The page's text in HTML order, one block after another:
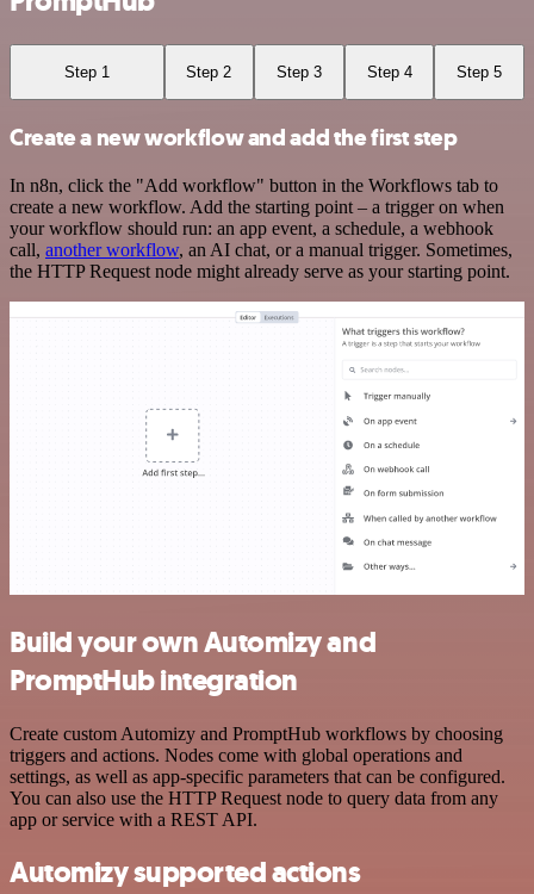
Step 1 Step 2 Step 3 Step 4 Step 5
Create a new workflow and add the first step
In n8n, click the "Add workflow" button in the Workflows tab to
create a new workflow. Add the starting point – a trigger on when
your workflow should run: an app event, a schedule, a webhook
call, another workflow, an AI chat, or a manual trigger. Sometimes,
the HTTP Request node might already serve as your starting point.
Build your own Automizy and
PromptHub integration
Create custom Automizy and PromptHub workflows by choosing
triggers and actions. Nodes come with global operations and
settings, as well as app-specific parameters that can be configured.
You can also use the HTTP Request node to query data from any
app or service with a REST API.
Automizy supported actions